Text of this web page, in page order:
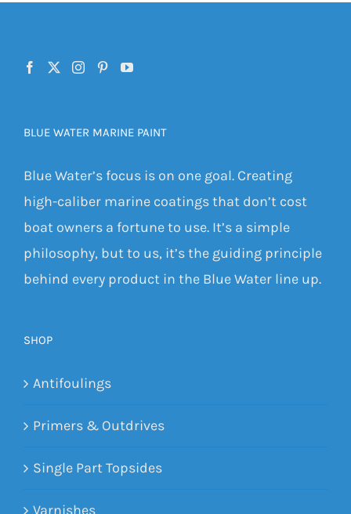
BLUE WATER MARINE PAINT
Blue Water’s focus is on one goal. Creating
high-caliber marine coatings that don’t cost
boat owners a fortune to use. It’s a simple
philosophy, but to us, it’s the guiding principle
behind every product in the Blue Water line up.
SHOP
Antifoulings
Primers & Outdrives
Single Part Topsides
Varnishes